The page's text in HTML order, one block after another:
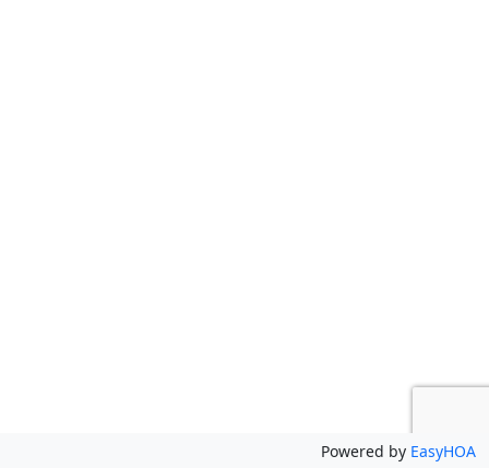
Powered by EasyHOA